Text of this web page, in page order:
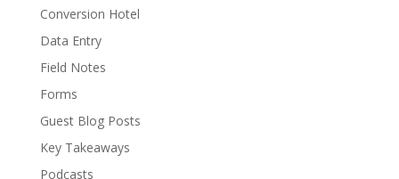
Conversion Hotel
Data Entry
Field Notes
Forms
Guest Blog Posts
Key Takeaways
Podcasts